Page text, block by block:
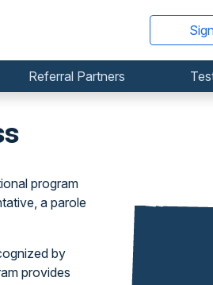
Referral Partners
program
a parole
by
provides